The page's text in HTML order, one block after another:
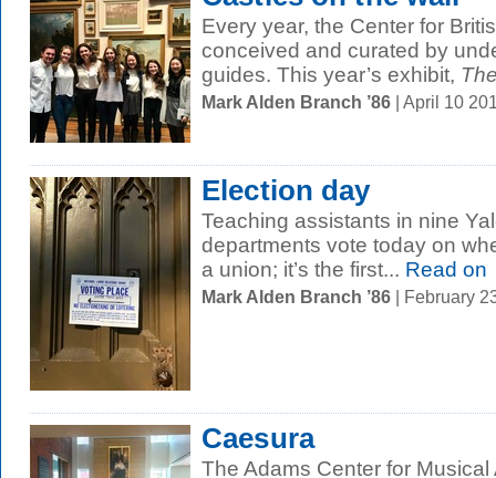
Every year, the Center for
conceived and curated by
guides. This year’s exhibit,
Mark Alden Branch ’86 | April 10
Election day
Teaching assistants in nine
departments vote today on
a union; it’s the first... Read on
Mark Alden Branch ’86 | February
Caesura
The Adams Center for